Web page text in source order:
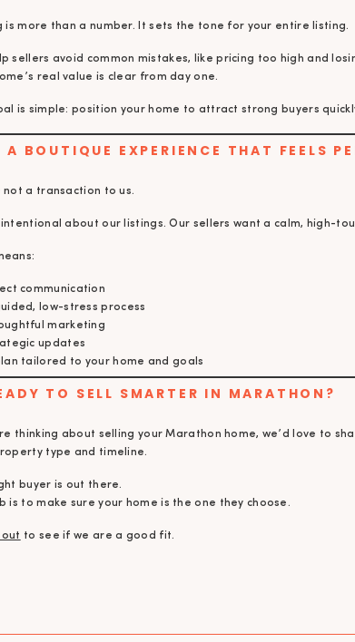
is more than a number. It sets the tone for your entire listing.
sellers avoid common mistakes, like pricing too high and
real value is clear from day one.
is simple: position your home to attract strong buyers
A BOUTIQUE EXPERIENCE THAT FEELS
not a transaction to us.
intentional about our listings. Our sellers want a calm, high-
communication
low-stress process
marketing
updates
tailored to your home and goals
TO SELL SMARTER IN MARATHON?
thinking about selling your Marathon home, we’d love to
type and timeline.
buyer is out there.
is to make sure your home is the one they choose.
out to see if we are a good fit.